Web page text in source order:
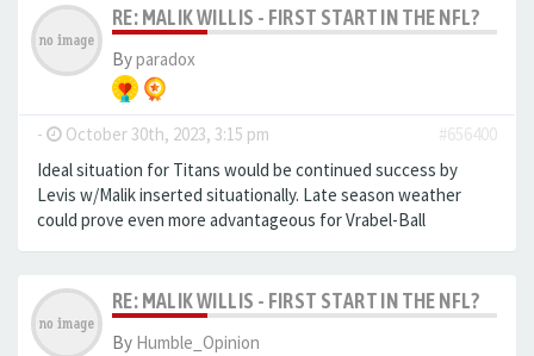
RE: MALIK WILLIS - FIRST START IN THE NFL?
Byparadox
- October 30th, 2023, 3:15 pm
#656400
Ideal situation for Titans would be continued success by
Levis w/Malik inserted situationally. Late season weather
could prove even more advantageous for Vrabel-Ball
RE: MALIK WILLIS - FIRST START IN THE NFL?
By Humble_Opinion